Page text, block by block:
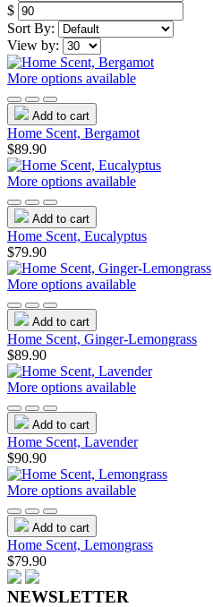
$
Sort By:
View by:
More options available
Add to cart
Home Scent, Bergamot
$89.90
More options available
Add to cart
Home Scent, Eucalyptus
$79.90
More options available
Add to cart
Home Scent, Ginger-Lemongrass
$89.90
More options available
Add to cart
Home Scent, Lavender
$90.90
More options available
Add to cart
Home Scent, Lemongrass
$79.90
NEWSLETTER